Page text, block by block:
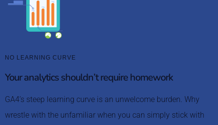
NO LEARNING CURVE
Your analytics shouldn’t require homework
GA4’s steep learning curve is an unwelcome burden. Why
wrestle with the unfamiliar when you can simply stick with